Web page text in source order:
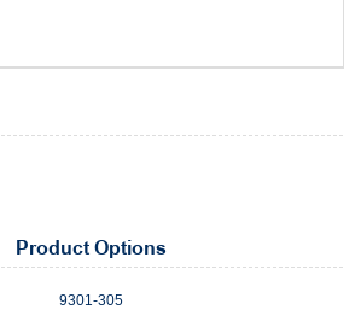
Product Options
9301-305